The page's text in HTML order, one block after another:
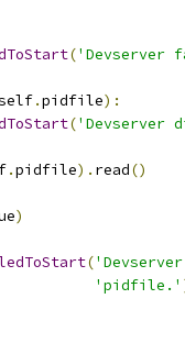
(
.pidfile):
('Devserver
.pidfile). read()
)
(
'pidfile.'